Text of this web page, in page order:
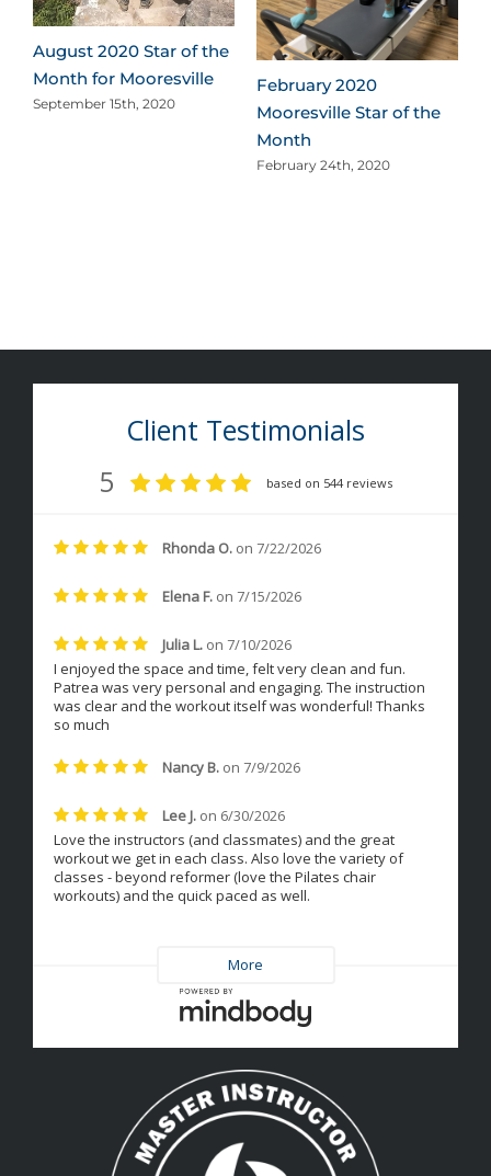
August 2020 Star of the
Month for Mooresville
September 15th, 2020
February 2020
Mooresville Star of the
Month
February 24th, 2020